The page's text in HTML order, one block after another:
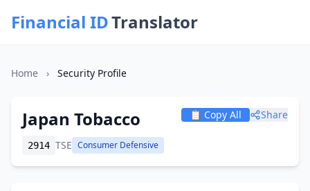
Financial IDTranslator
Home › Security Profile
Japan Tobacco
2914 TSE Consumer Defensive
📋 Copy All Share